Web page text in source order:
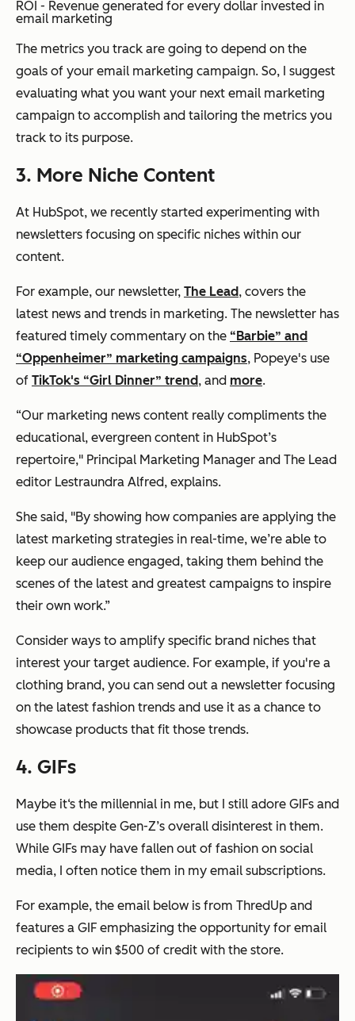
ROI - Revenue generated for every dollar invested in
email marketing
The metrics you track are going to depend on the
goals of your email marketing campaign. So, I suggest
evaluating what you want your next email marketing
campaign to accomplish and tailoring the metrics you
track to its purpose.
3. More Niche Content
At HubSpot, we recently started experimenting with
newsletters focusing on specific niches within our
content.
For example, our newsletter, The Lead, covers the
latest news and trends in marketing. The newsletter has
featured timely commentary on the “Barbie” and
“Oppenheimer” marketing campaigns, Popeye's use
of TikTok's “Girl Dinner” trend, and more.
“Our marketing news content really compliments the
educational, evergreen content in HubSpot’s
repertoire," Principal Marketing Manager and The Lead
editor Lestraundra Alfred, explains.
She said, "By showing how companies are applying the
latest marketing strategies in real-time, we’re able to
keep our audience engaged, taking them behind the
scenes of the latest and greatest campaigns to inspire
their own work.”
Consider ways to amplify specific brand niches that
interest your target audience. For example, if you're a
clothing brand, you can send out a newsletter focusing
on the latest fashion trends and use it as a chance to
showcase products that fit those trends.
4. GIFs
Maybe it‘s the millennial in me, but I still adore GIFs and
use them despite Gen-Z’s overall disinterest in them.
While GIFs may have fallen out of fashion on social
media, I often notice them in my email subscriptions.
For example, the email below is from ThredUp and
features a GIF emphasizing the opportunity for email
recipients to win $500 of credit with the store.